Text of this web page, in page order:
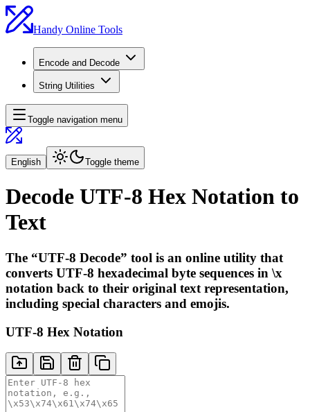
Handy Online Tools
Encode and Decode
String Utilities
Toggle navigation menu
English Toggle theme
Decode UTF-8 Hex Notation to
Text
The “UTF-8 Decode” tool is an online utility that
converts UTF-8 hexadecimal byte sequences in \x
notation back to their original text representation,
including special characters and emojis.
UTF-8 Hex Notation